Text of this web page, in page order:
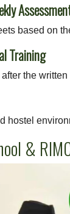
based on
Training
the written
hostel
&